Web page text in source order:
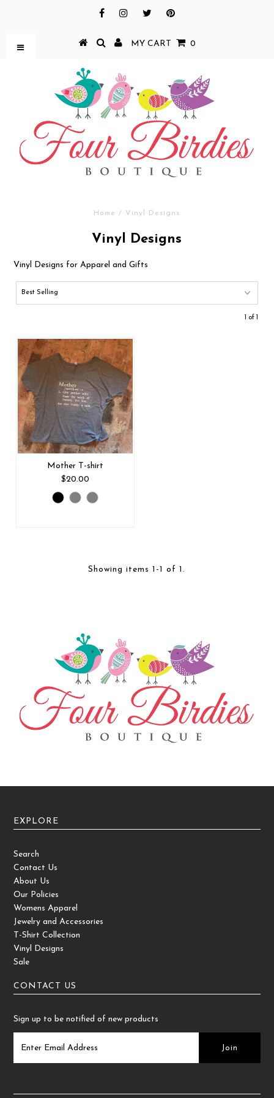
MY CART 0
Home / Vinyl Designs
Vinyl Designs
Vinyl Designs for Apparel and Gifts
1 of 1
Mother T-shirt
$20.00
Showing items 1-1 of 1.
EXPLORE
Search
Contact Us
About Us
Our Policies
Womens Apparel
Jewelry and Accessories
T-Shirt Collection
Vinyl Designs
Sale
CONTACT US
Sign up to be notified of new products